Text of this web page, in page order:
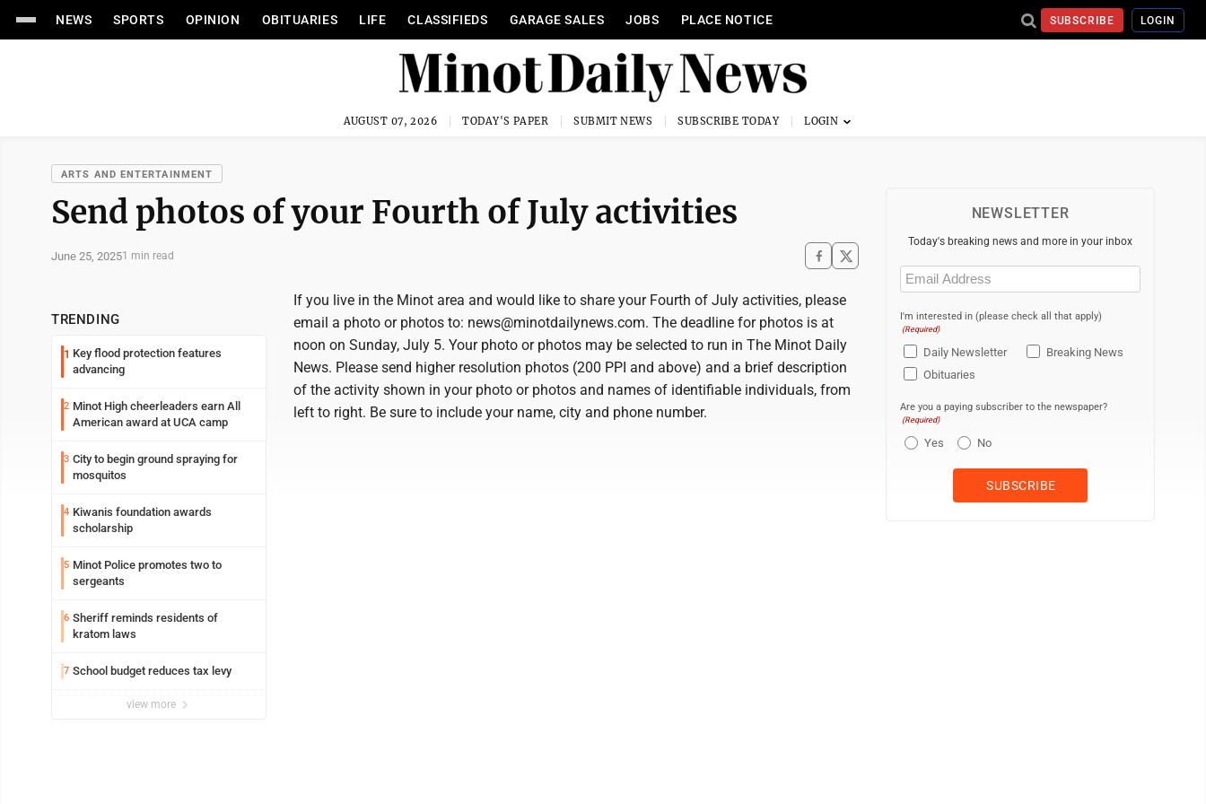
NEWS SPORTS OPINION OBITUARIES LIFE CLASSIFIEDS GARAGE SALES JOBS PLACE NOTICE SUBSCRIBE LOGIN
AUGUST 07, 2026 TODAY'S PAPER SUBMIT NEWS SUBSCRIBE TODAY
ARTS AND ENTERTAINMENT
Send photos of your Fourth of July activities
June 25, 20251 min read
TRENDING
1 Key flood protection features
advancing
2 Minot High cheerleaders earn All
American award at UCA camp
3 City to begin ground spraying for
mosquitos
4 Kiwanis foundation awards
scholarship
5 Minot Police promotes two to
sergeants
6 Sheriff reminds residents of
kratom laws
7 School budget reduces tax levy
view more
If you live in the Minot area and would like to share your Fourth of July activities, please
email a photo or photos to: news@minotdailynews.com. The deadline for photos is at
noon on Sunday, July 5. Your photo or photos may be selected to run in The Minot Daily
News. Please send higher resolution photos (200 PPI and above) and a brief description
of the activity shown in your photo or photos and names of identifiable individuals, from
left to right. Be sure to include your name, city and phone number.
NEWSLETTER
Today's breaking news and more in your inbox
Email
(Required)
I'm interested in (please check all that apply)
(Required)
Daily Newsletter
Breaking News
Obituaries
Are you a paying subscriber to the newspaper?
(Required)
Yes No